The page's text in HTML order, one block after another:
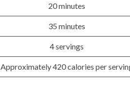
20 minutes
35 minutes
4 servings
Approximately 420 calories per